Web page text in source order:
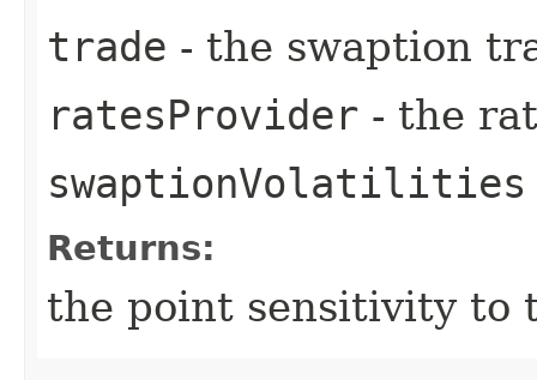
trade - the swaption
ratesProvider - the
swaptionVolatilities
Returns:
the point sensitivity to